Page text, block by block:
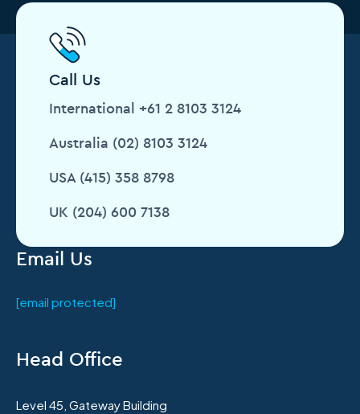
Email Us
[email protected]
Head Office
Level 45, Gateway Building
Call Us
International +61 2 8103 3124
Australia (02) 8103 3124
USA (415) 358 8798
UK (204) 600 7138